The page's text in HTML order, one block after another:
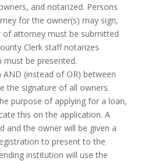
and notarized. Persons
for the owner(s) may sign,
attorney must be submitted
Clerk staff notarizes
must be presented.
(instead of OR) between
the signature of all owners.
purpose of applying for a loan,
this on the application. A
and the owner will be given a
to present to the
institution will use the